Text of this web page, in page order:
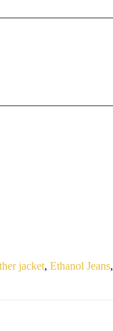
jacket, Ethanol Jeans,